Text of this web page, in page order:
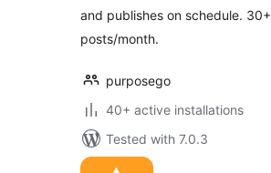
and publishes on schedule. 30+
posts/month.
purposego
40+ active installations
Tested with 7.0.3